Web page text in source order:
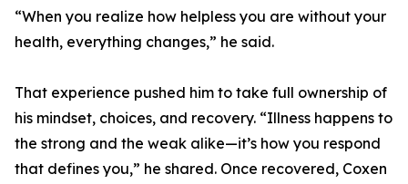
“When you realize how helpless you are without your
health, everything changes,” he said.
That experience pushed him to take full ownership of
his mindset, choices, and recovery. “Illness happens to
the strong and the weak alike—it’s how you respond
that defines you,” he shared. Once recovered, Coxen